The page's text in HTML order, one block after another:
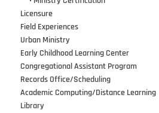
Licensure
Field Experiences
Urban Ministry
Early Childhood Learning Center
Congregational Assistant Program
Records Office/Scheduling
Academic Computing/Distance Learning
Library